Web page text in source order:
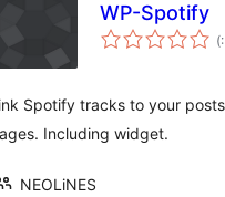
WP-Spotify
(
Spotify tracks to your
Including widget.
NEOLiNES